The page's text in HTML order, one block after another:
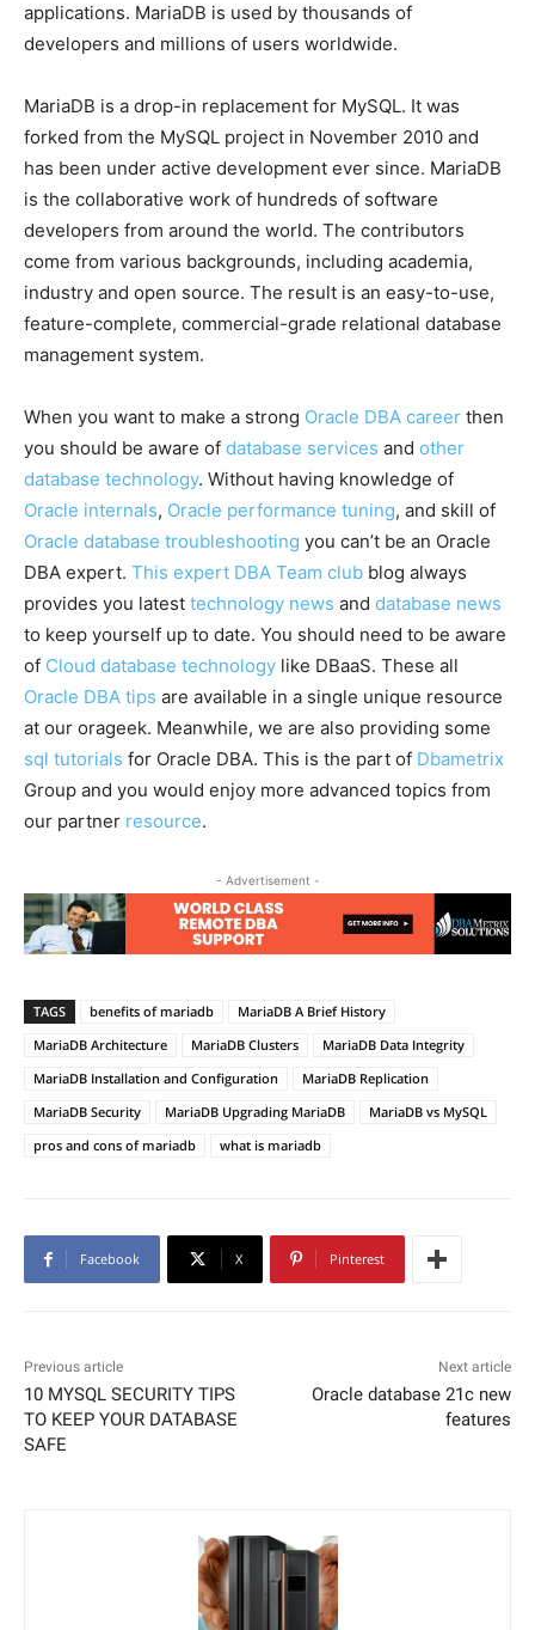
applications. MariaDB is used by thousands of
developers and millions of users worldwide.
MariaDB is a drop-in replacement for MySQL. It was
forked from the MySQL project in November 2010 and
has been under active development ever since. MariaDB
is the collaborative work of hundreds of software
developers from around the world. The contributors
come from various backgrounds, including academia,
industry and open source. The result is an easy-to-use,
feature-complete, commercial-grade relational database
management system.
When you want to make a strong Oracle DBA career then
you should be aware of database services and other
database technology. Without having knowledge of
Oracle internals, Oracle performance tuning, and skill of
Oracle database troubleshooting you can’t be an Oracle
DBA expert. This expert DBA Team club blog always
provides you latest technology news and database news
to keep yourself up to date. You should need to be aware
of Cloud database technology like DBaaS. These all
Oracle DBA tips are available in a single unique resource
at our orageek. Meanwhile, we are also providing some
sql tutorials for Oracle DBA. This is the part of Dbametrix
Group and you would enjoy more advanced topics from
our partner resource.
- Advertisement -
TAGS benefits of mariadb
MariaDB A Brief History
MariaDB Architecture
MariaDB Clusters
MariaDB Data Integrity
MariaDB Installation and Configuration
MariaDB Replication
MariaDB Security
MariaDB Upgrading MariaDB
MariaDB vs MySQL
pros and cons of mariadb
what is mariadb
Facebook X Pinterest
Previous article
10 MYSQL SECURITY TIPS
TO KEEP YOUR DATABASE
SAFE
Next article
Oracle database 21c new
features